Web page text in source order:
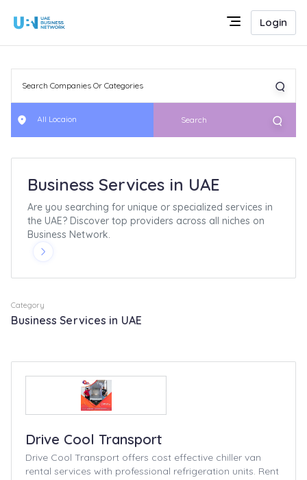
Login
All Locaion Search
Business Services in UAE
Are you searching for unique or specialized services in
the UAE? Discover top providers across all niches on
Business Network.
Category
Business Services in UAE
Drive Cool Transport
Drive Cool Transport offers cost effective chiller van
rental services with professional refrigeration units. Rent